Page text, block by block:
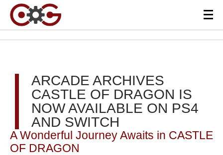
ARCADE ARCHIVES
CASTLE OF DRAGON IS
NOW AVAILABLE ON PS4
AND SWITCH
A Wonderful Journey Awaits in CASTLE
OF DRAGON